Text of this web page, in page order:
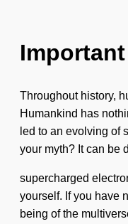
Throughout history,
Humankind has
led to an evolving of
your myth? It can be
supercharged
yourself. If you have
being of the